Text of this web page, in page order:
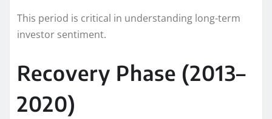
This period is critical in understanding long-term
investor sentiment.
Recovery Phase (2013–
2020)